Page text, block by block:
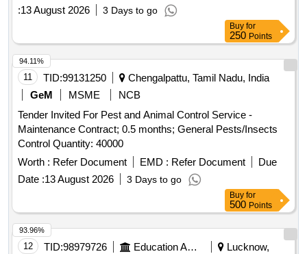
:13 August 2026 3 Days to go
Buy for
250 Points
11 TID:99131250
Chengalpattu, Tamil Nadu, India
GeM
MSME
NCB
Tender Invited For Pest and Animal Control Service -
Maintenance Contract; 0.5 months; General Pests/Insects
Control Quantity: 40000
Worth : Refer Document EMD : Refer Document
Due
Date :13 August 2026 3 Days to go
94.11%
Buy for
500 Points
12 TID:98979726 Education And Research Institute
Lucknow,
93.96%